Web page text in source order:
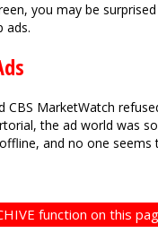
you may be
ads.
CBS MarketWatch
the ad world was
and no one seems
function on this